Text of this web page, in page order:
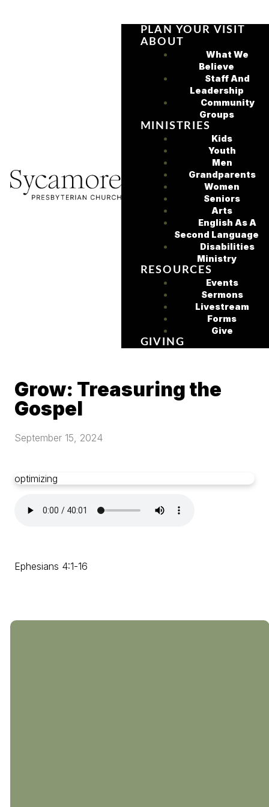
PLAN YOUR VISIT
ABOUT
What We
Believe
Staff And
Leadership
Community
Groups
MINISTRIES
Kids
Youth
Men
Grandparents
Women
Seniors
Arts
English As A
Second Language
Disabilities
Ministry
RESOURCES
Events
Sermons
Livestream
Forms
Give
GIVING
Grow: Treasuring the
Gospel
September 15, 2024
optimizing
Ephesians 4:1-16